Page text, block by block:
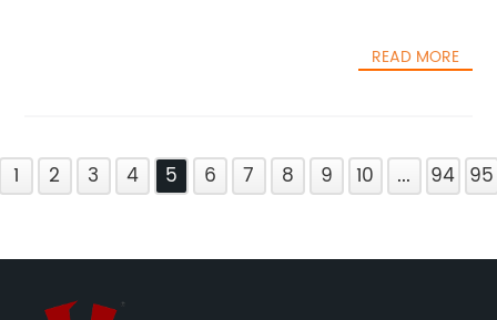
READ MORE
1 2 3 4 5 6 7 8 9 10 ... 94 95